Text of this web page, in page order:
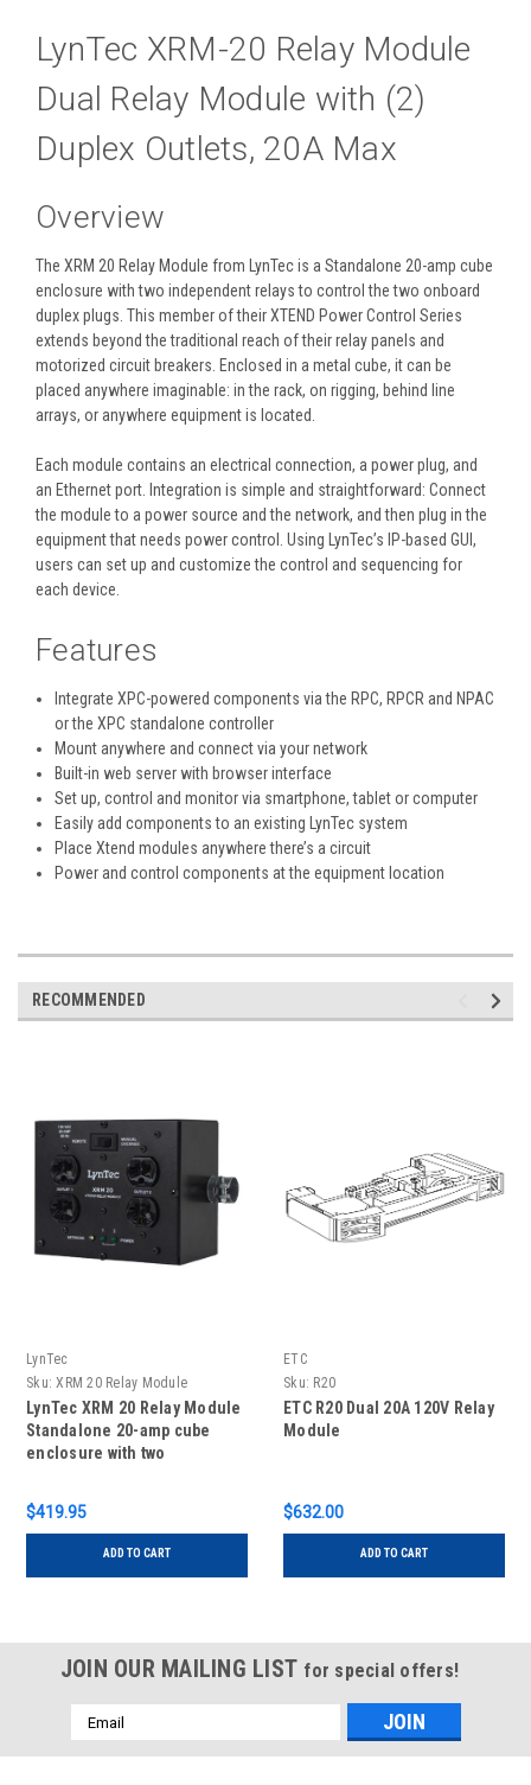
LynTec XRM-20 Relay Module
Dual Relay Module with (2)
Duplex Outlets, 20A Max
Overview
The XRM 20 Relay Module from LynTec is a Standalone 20-amp cube
enclosure with two independent relays to control the two onboard
duplex plugs. This member of their XTEND Power Control Series
extends beyond the traditional reach of their relay panels and
motorized circuit breakers. Enclosed in a metal cube, it can be
placed anywhere imaginable: in the rack, on rigging, behind line
arrays, or anywhere equipment is located.
Each module contains an electrical connection, a power plug, and
an Ethernet port. Integration is simple and straightforward: Connect
the module to a power source and the network, and then plug in the
equipment that needs power control. Using LynTec’s IP-based GUI,
users can set up and customize the control and sequencing for
each device.
Features
Integrate XPC-powered components via the RPC, RPCR and NPAC
or the XPC standalone controller
Mount anywhere and connect via your network
Built-in web server with browser interface
Set up, control and monitor via smartphone, tablet or computer
Easily add components to an existing LynTec system
Place Xtend modules anywhere there’s a circuit
Power and control components at the equipment location
RECOMMENDED
LynTec
Sku: XRM 20 Relay Module
LynTec XRM 20 Relay Module
Standalone 20-amp cube
enclosure with two
duplex plugs
$419.95
ADD TO CART
ETC
Sku: R20
ETC R20 Dual 20A 120V Relay
Module
$632.00
ADD TO CART
JOIN OUR MAILING LIST for special offers!
Email
Address